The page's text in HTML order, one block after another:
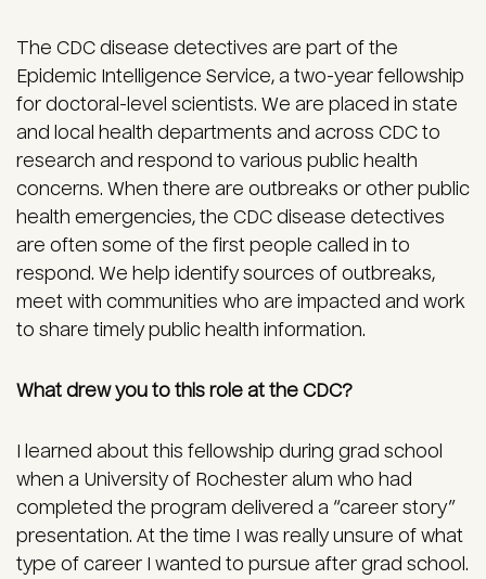
The CDC disease detectives are part of the
Epidemic Intelligence Service, a two-year fellowship
for doctoral-level scientists. We are placed in state
and local health departments and across CDC to
research and respond to various public health
concerns. When there are outbreaks or other public
health emergencies, the CDC disease detectives
are often some of the first people called in to
respond. We help identify sources of outbreaks,
meet with communities who are impacted and work
to share timely public health information.
What drew you to this role at the CDC?
I learned about this fellowship during grad school
when a University of Rochester alum who had
completed the program delivered a “career story”
presentation. At the time I was really unsure of what
type of career I wanted to pursue after grad school.